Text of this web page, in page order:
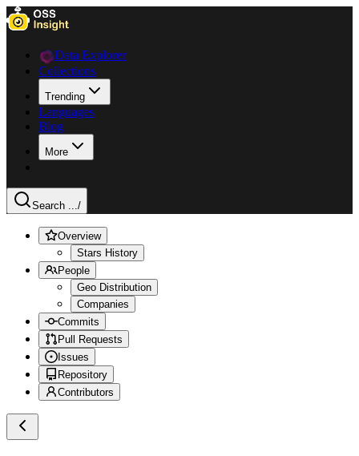
Data Explorer
Collections
Trending
Languages
Blog
More
Search .../
Overview
Stars History
People
Geo Distribution
Companies
Commits
Pull Requests
Issues
Repository
Contributors